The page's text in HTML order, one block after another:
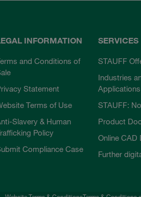
INFORMATION
and Conditions of
Statement
Terms of Use
Slavery & Human
Policy
Compliance Case
SERVICES
STAUFF
Industries
Applications
STAUFF:
Product
Online CAD
Further